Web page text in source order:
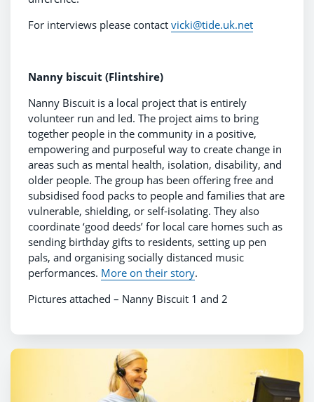
For interviews please contact vicki@tide.uk.net
Nanny biscuit (Flintshire)
Nanny Biscuit is a local project that is entirely
volunteer run and led. The project aims to bring
together people in the community in a positive,
empowering and purposeful way to create change in
areas such as mental health, isolation, disability, and
older people. The group has been offering free and
subsidised food packs to people and families that are
vulnerable, shielding, or self-isolating. They also
coordinate ‘good deeds’ for local care homes such as
sending birthday gifts to residents, setting up pen
pals, and organising socially distanced music
performances. More on their story.
Pictures attached – Nanny Biscuit 1 and 2